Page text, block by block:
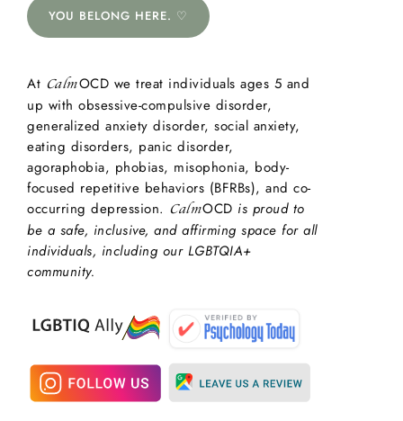
YOU BELONG HERE. ♡
At CalmOCD we treat individuals ages 5 and
up with obsessive-compulsive disorder,
generalized anxiety disorder, social anxiety,
eating disorders, panic disorder,
agoraphobia, phobias, misophonia, body-
focused repetitive behaviors (BFRBs), and co-
occurring depression. CalmOCD is proud to
be a safe, inclusive, and affirming space for all
individuals, including our LGBTQIA+
community.